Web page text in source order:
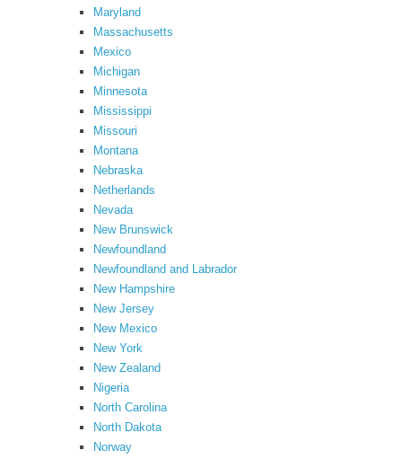
Maryland
Massachusetts
Mexico
Michigan
Minnesota
Mississippi
Missouri
Montana
Nebraska
Netherlands
Nevada
New Brunswick
Newfoundland
Newfoundland and Labrador
New Hampshire
New Jersey
New Mexico
New York
New Zealand
Nigeria
North Carolina
North Dakota
Norway